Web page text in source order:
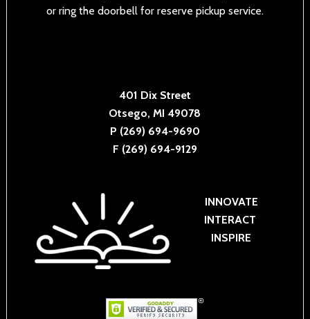
or ring the doorbell for reserve pickup service.
401 Dix Street
Otsego, MI 49078
P (269) 694-9690
F (269) 694-9129
INNOVATE
INTERACT
INSPIRE